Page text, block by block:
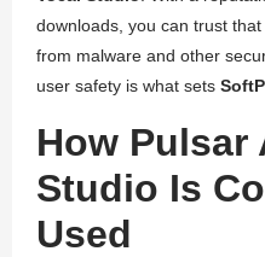
downloads, you can trust
from malware and other
user safety is what sets
How Pulsar
Studio Is
Used